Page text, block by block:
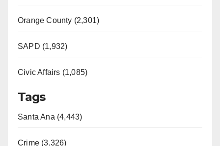
Orange County (2,301)
SAPD (1,932)
Civic Affairs (1,085)
Tags
Santa Ana (4,443)
Crime (3,326)